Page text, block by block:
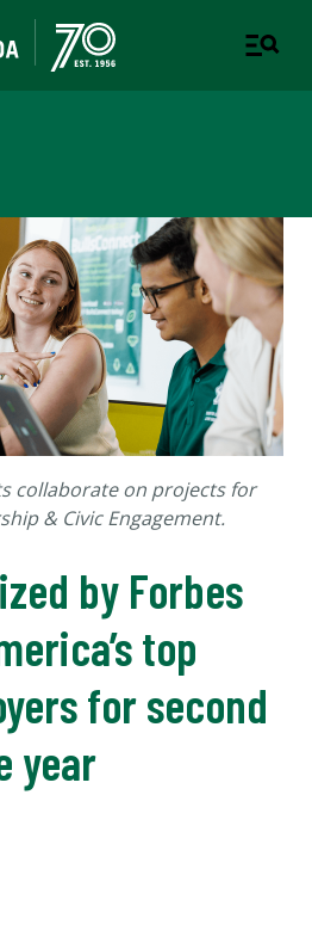
collaborate on projects for
& Civic Engagement.
by Forbes
top
for second
year